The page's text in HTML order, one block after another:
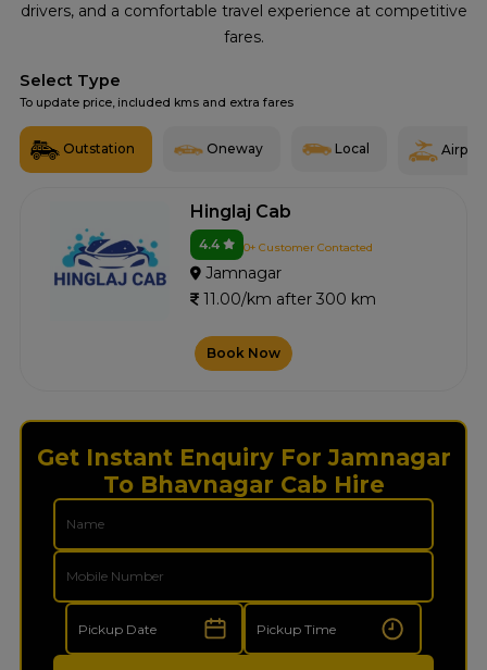
drivers, and a comfortable travel experience at competitive
fares.
Select Type
To update price, included kms and extra fares
Outstation Oneway Local Airport
Hinglaj Cab
4.4 0+ Customer Contacted
Jamnagar
11.00/km after 300 km
Book Now
Get Instant Enquiry For Jamnagar
To Bhavnagar Cab Hire